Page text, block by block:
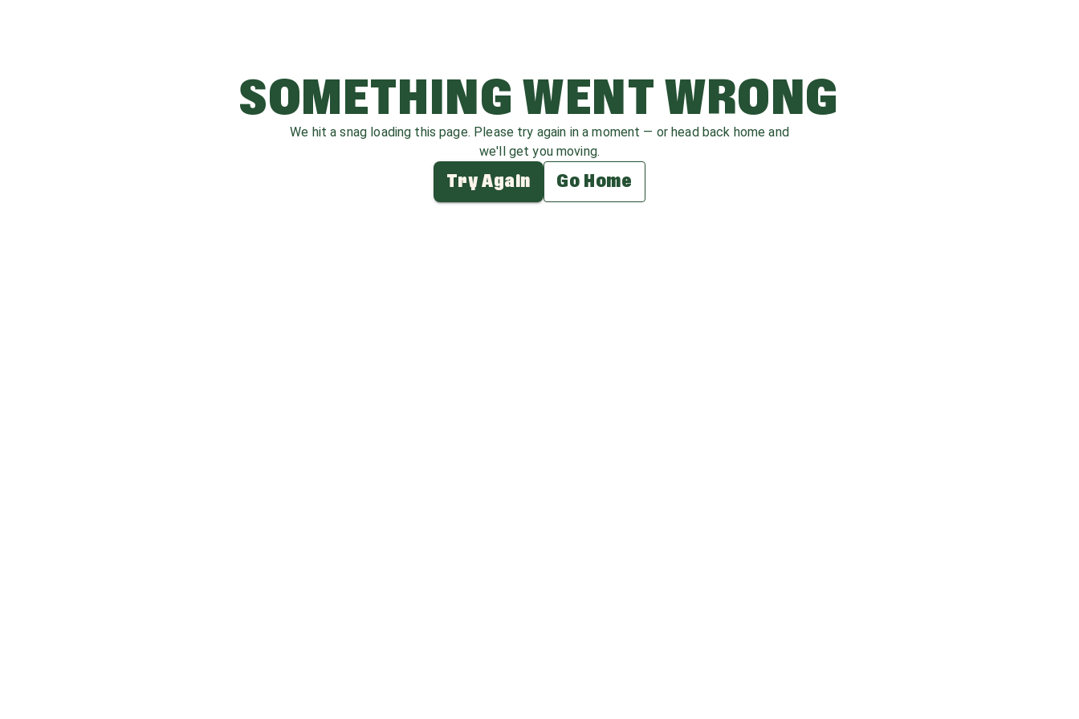
SOMETHING WENT WRONG
We hit a snag loading this page. Please try again in a moment — or head back home and
we'll get you moving.
Try Again Go Home